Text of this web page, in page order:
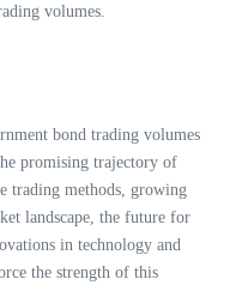
volumes.
bond trading volumes
promising trajectory of
trading methods, growing
landscape, the future for
in technology and
the strength of this